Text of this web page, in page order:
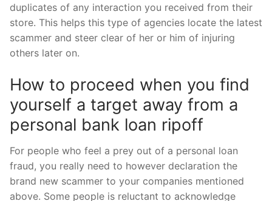
duplicates of any interaction you received from their
store. This helps this type of agencies locate the latest
scammer and steer clear of her or him of injuring
others later on.
How to proceed when you find
yourself a target away from a
personal bank loan ripoff
For people who feel a prey out of a personal loan
fraud, you really need to however declaration the
brand new scammer to your companies mentioned
above. Some people is reluctant to acknowledge